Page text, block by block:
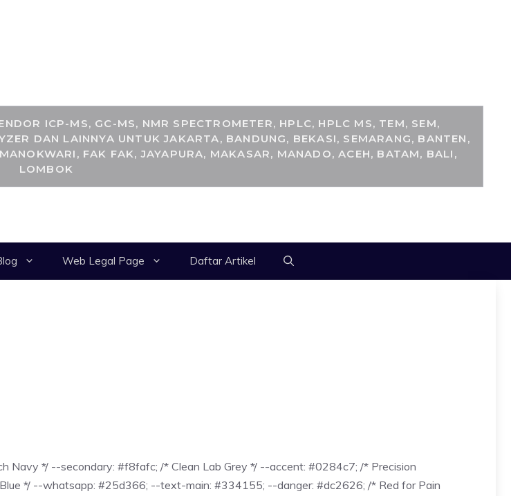
ICP-MS, GC-MS, NMR SPECTROMETER, HPLC, HPLC MS, TEM, SEM,
DAN LAINNYA UNTUK JAKARTA, BANDUNG, BEKASI, SEMARANG, BANTEN,
FAK FAK, JAYAPURA, MAKASAR, MANADO, ACEH, BATAM, BALI,
LOMBOK
Web Legal Page Daftar Artikel
Navy */ --secondary: #f8fafc; /* Clean Lab Grey */ --accent: #0284c7; /* Precision
*/ --whatsapp: #25d366; --text-main: #334155; --danger: #dc2626; /* Red for Pain